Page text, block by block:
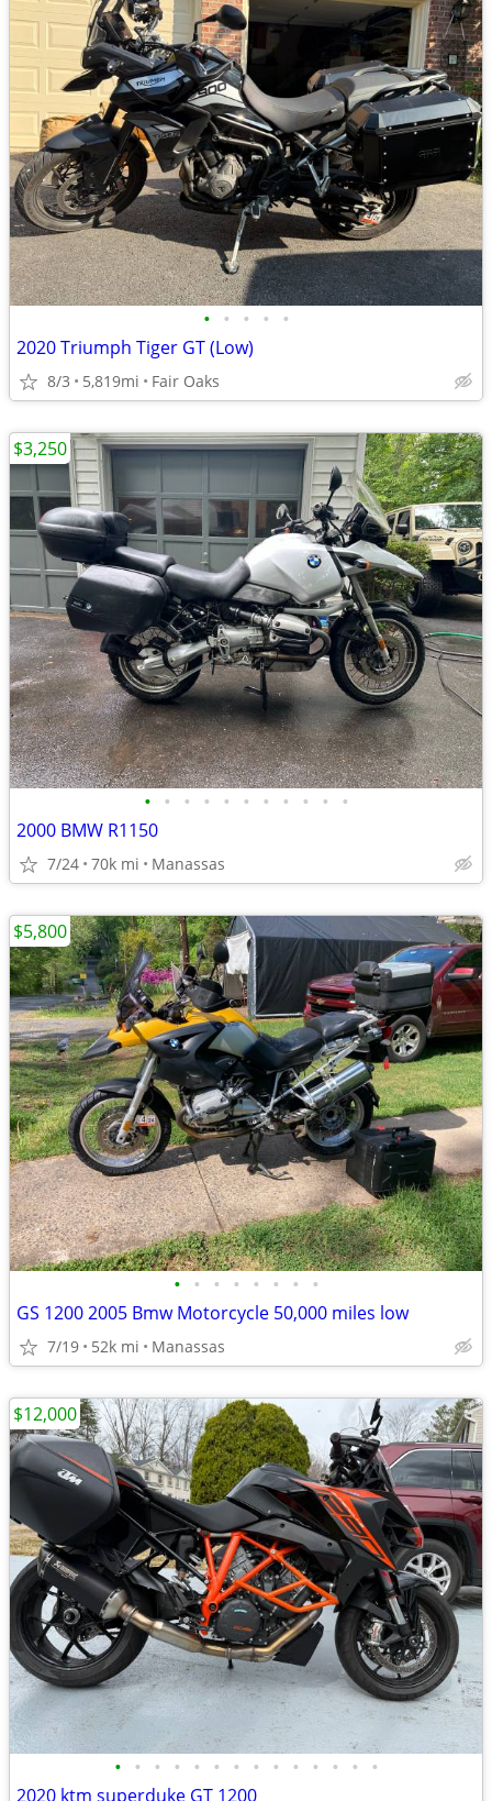
• • • • •
2020 Triumph Tiger GT (Low)
8/3 5,819mi Fair Oaks
• • • • • • • • • • •
2000 BMW R1150
7/24 70k mi Manassas
$3,250
• • • • • • • •
GS 1200 2005 Bmw Motorcycle 50,000 miles low
7/19 52k mi Manassas
$5,800
• • • • • • • • • • • • • •
2020 ktm superduke GT 1200
$12,000